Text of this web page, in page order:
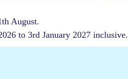
August.
to 3rd January 2027 inclusive.